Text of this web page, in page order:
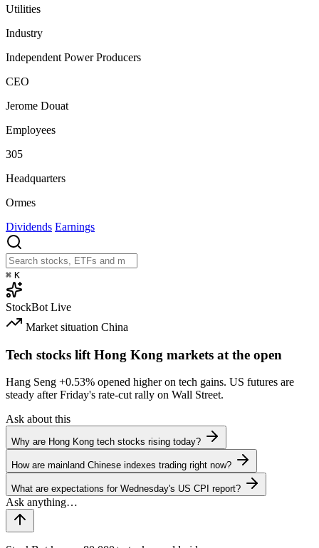
Utilities
Industry
Independent Power Producers
CEO
Jerome Douat
Employees
305
Headquarters
Ormes
Dividends Earnings
⌘ K
StockBot Live
Market situation China
Tech stocks lift Hong Kong markets at the open
Hang Seng +0.53% opened higher on tech gains. US futures are
steady after Friday's rate-cut rally on Wall Street.
Ask about this
Why are Hong Kong tech stocks rising today?
How are mainland Chinese indexes trading right now?
What are expectations for Wednesday's US CPI report?